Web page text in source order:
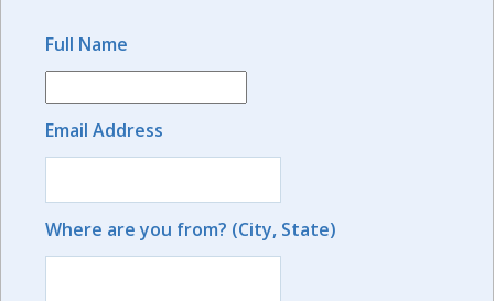
Full Name
Email Address
Where are you from? (City, State)